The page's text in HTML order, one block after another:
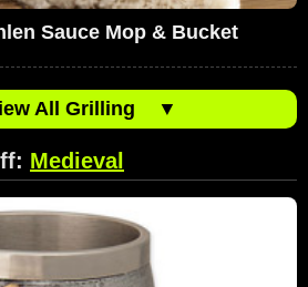
Sauce Mop & Bucket
All Grilling ▼
Medieval